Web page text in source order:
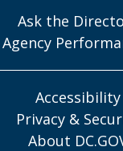
Ask the
Agency
Accessibility
Privacy &
About